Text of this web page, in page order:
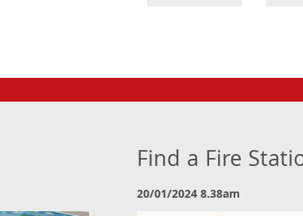
Find a Fire
20/01/2024 8.38am